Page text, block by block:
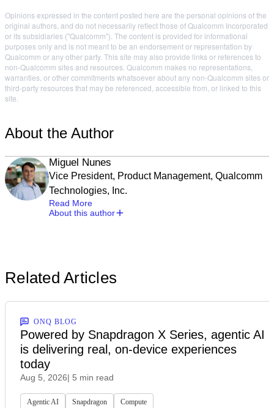
Opinions expressed in the content posted here are the personal opinions of the
original authors, and do not necessarily reflect those of Qualcomm Incorporated
or its subsidiaries ("Qualcomm"). The content is provided for informational
purposes only and is not meant to be an endorsement or representation by
Qualcomm or any other party. This site may also provide links or references to
non-Qualcomm sites and resources. Qualcomm makes no representations,
warranties, or other commitments whatsoever about any non-Qualcomm sites or
third-party resources that may be referenced, accessible from, or linked to this
site.
About the Author
Miguel Nunes
Vice President, Product Management, Qualcomm
Technologies, Inc.
Read More
About this author
Related Articles
ONQ BLOG
Powered by Snapdragon X Series, agentic AI
is delivering real, on-device experiences
today
Aug 5, 2026| 5 min read
Agentic AI Snapdragon Compute